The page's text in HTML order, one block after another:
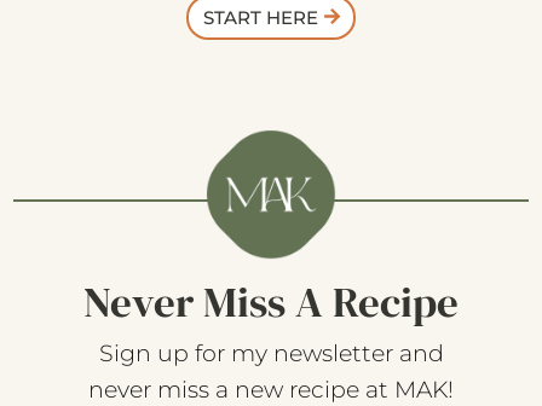
START HERE
Never Miss A Recipe
Sign up for my newsletter and
never miss a new recipe at MAK!